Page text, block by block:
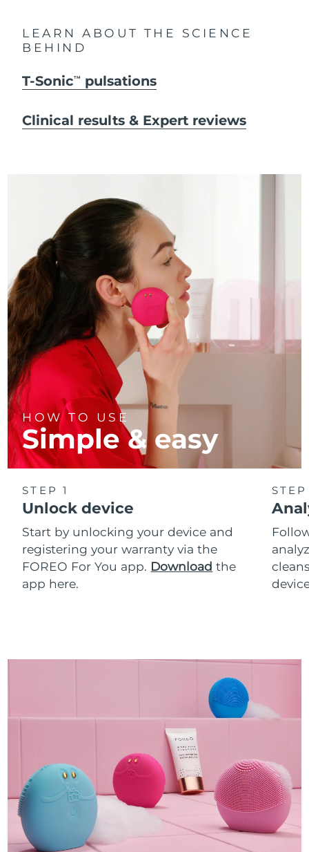
LEARN ABOUT THE SCIENCE
BEHIND
T-SonicTM pulsations
Clinical results & Expert reviews
HOW TO USE
Simple & easy
STEP 1
Unlock device
Start by unlocking your device and
registering your warranty via the
FOREO For You app. Download the
app here.